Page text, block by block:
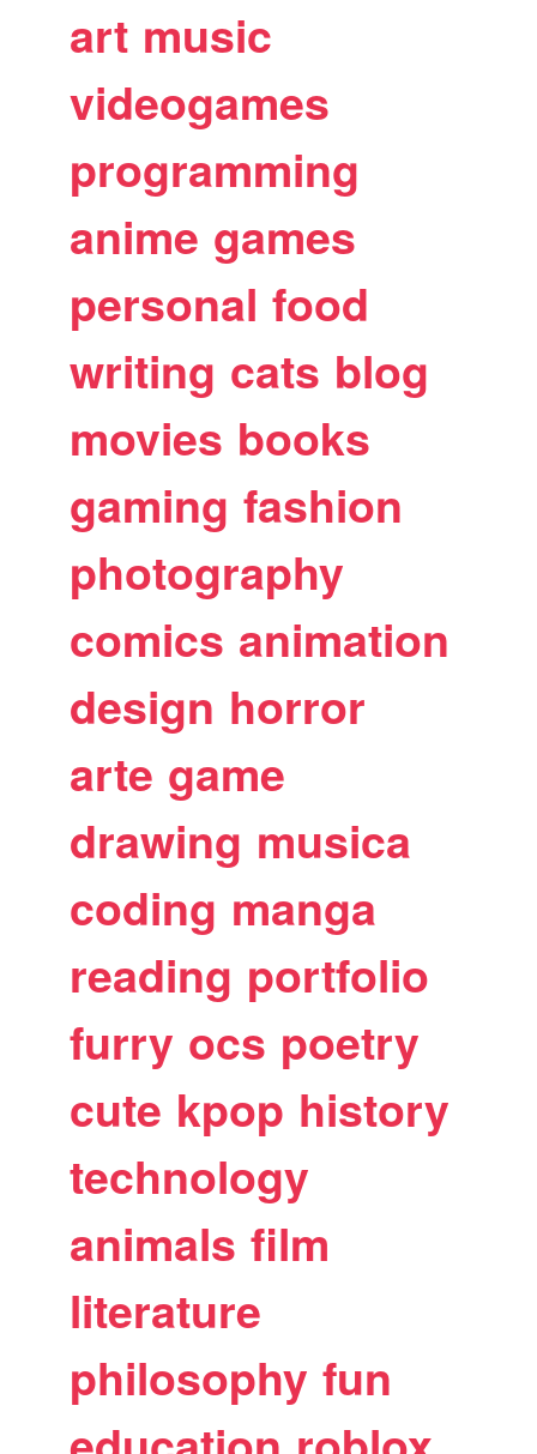
art music
videogames
programming
anime games
personal food
writing cats blog
movies books
gaming fashion
photography
comics animation
design horror
arte game
drawing musica
coding manga
reading portfolio
furry ocs poetry
cute kpop history
technology
animals film
literature
philosophy fun